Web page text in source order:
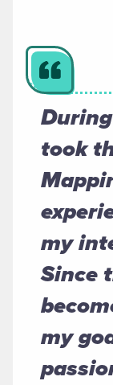
took
my
Since
my